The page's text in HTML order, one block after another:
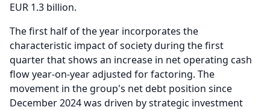
EUR 1.3 billion.
The first half of the year incorporates the
characteristic impact of society during the first
quarter that shows an increase in net operating cash
flow year-on-year adjusted for factoring. The
movement in the group's net debt position since
December 2024 was driven by strategic investment